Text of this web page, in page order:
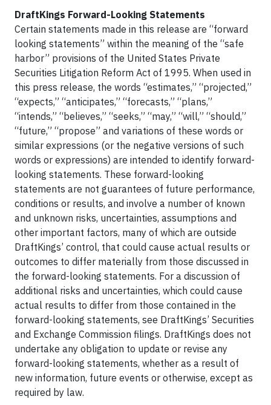
DraftKings Forward-Looking Statements
Certain statements made in this release are “forward
looking statements” within the meaning of the “safe
harbor” provisions of the United States Private
Securities Litigation Reform Act of 1995. When used in
this press release, the words “estimates,” “projected,”
“expects,” “anticipates,” “forecasts,” “plans,”
“intends,” “believes,” “seeks,” “may,” “will,” “should,”
“future,” “propose” and variations of these words or
similar expressions (or the negative versions of such
words or expressions) are intended to identify forward-
looking statements. These forward-looking
statements are not guarantees of future performance,
conditions or results, and involve a number of known
and unknown risks, uncertainties, assumptions and
other important factors, many of which are outside
DraftKings’ control, that could cause actual results or
outcomes to differ materially from those discussed in
the forward-looking statements. For a discussion of
additional risks and uncertainties, which could cause
actual results to differ from those contained in the
forward-looking statements, see DraftKings’ Securities
and Exchange Commission filings. DraftKings does not
undertake any obligation to update or revise any
forward-looking statements, whether as a result of
new information, future events or otherwise, except as
required by law.